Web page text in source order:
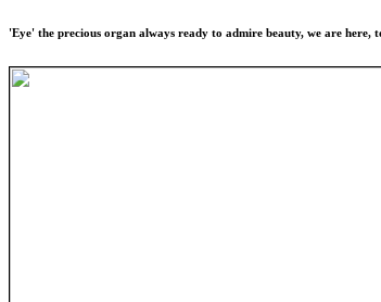
'Eye' the precious organ always ready to admire beauty, we are